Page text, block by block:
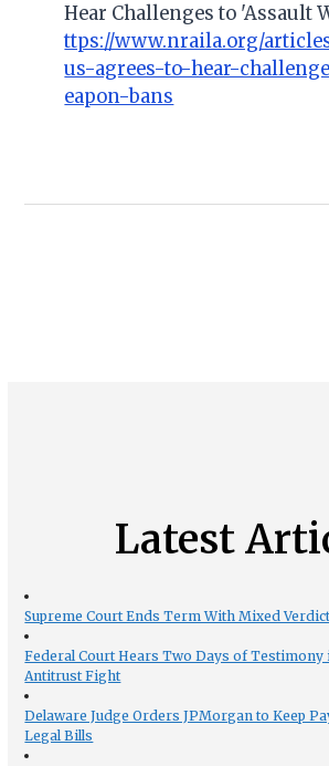
Hear Challenges to 'Assault
ttps://www.nraila.org/
us-agrees-to-hear-
eapon-bans
Latest
Supreme Court Ends Term With Mixed
Federal Court Hears Two Days of Testimony
Antitrust Fight
Delaware Judge Orders JPMorgan to Keep
Legal Bills